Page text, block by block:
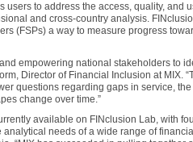
users to address the access, quality,
and cross-country analysis.
(FSPs) a way to measure progress
empowering national stakeholders to
Director of Financial Inclusion at
questions regarding gaps in service,
change over time.”
available on FINclusion Lab, with
needs of a wide range of